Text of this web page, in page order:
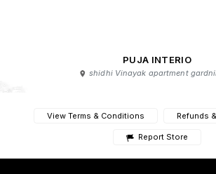
PUJA INTERIO
shidhi Vinayak apartment
View Terms & Conditions Refunds
Report Store